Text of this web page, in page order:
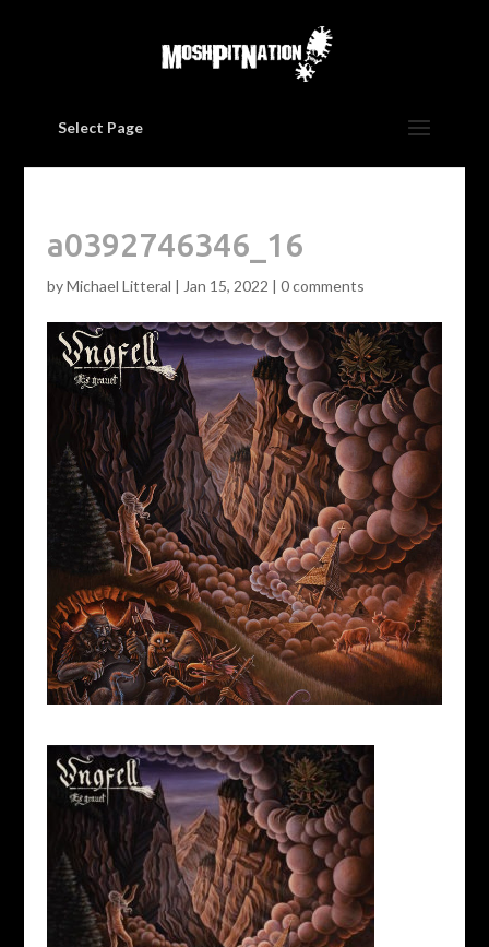
Select Page
a0392746346_16
byMichael Litteral | Jan 15, 2022 | 0 comments